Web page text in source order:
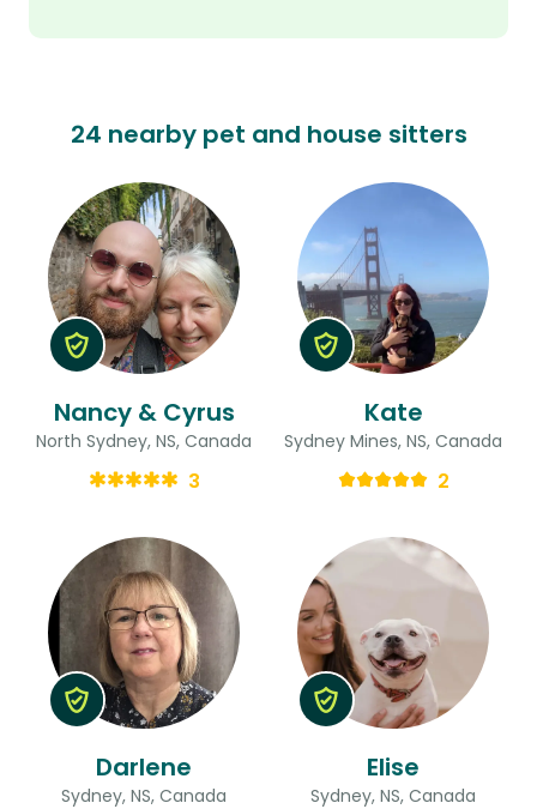
24 nearby pet and house sitters
Nancy & Cyrus
North Sydney, NS, Canada
3
Kate
Sydney Mines, NS, Canada
2
Darlene
Sydney, NS, Canada
Elise
Sydney, NS, Canada